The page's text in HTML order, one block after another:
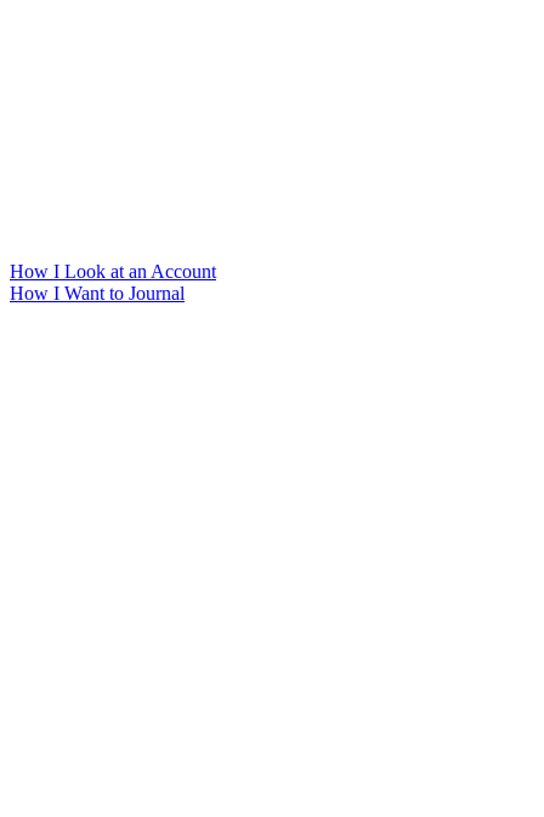
How I Look at an Account
How I Want to Journal